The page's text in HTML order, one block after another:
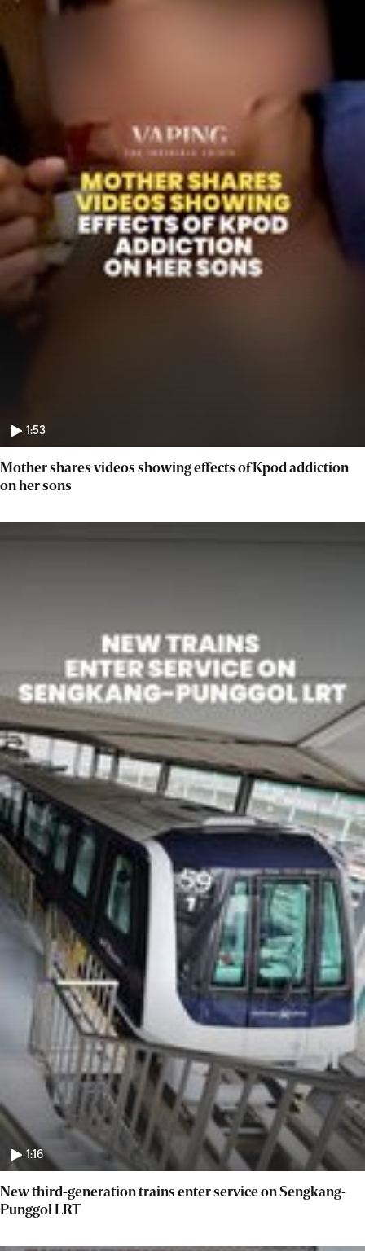
1:53
Mother shares videos showing effects of Kpod addiction
on her sons
1:16
New third-generation trains enter service on Sengkang-
Punggol LRT